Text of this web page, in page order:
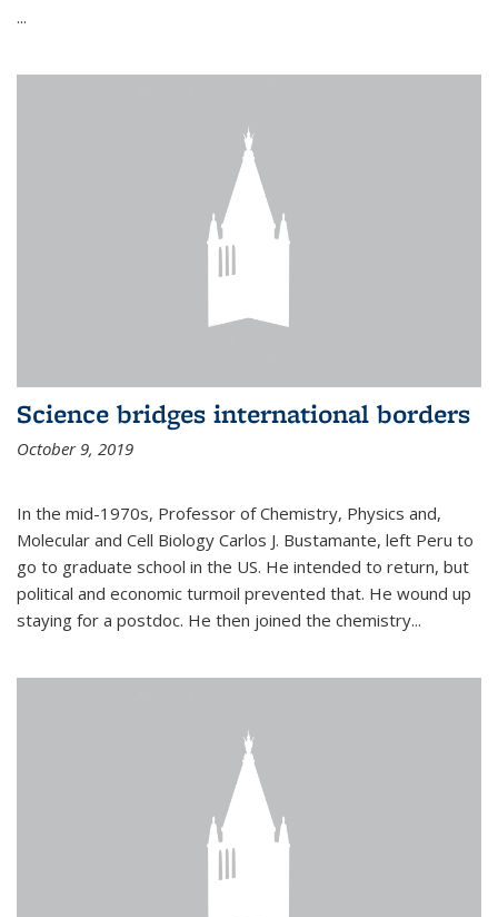
...
Science bridges international borders
October 9, 2019
In the mid-1970s, Professor of Chemistry, Physics and,
Molecular and Cell Biology Carlos J. Bustamante, left Peru to
go to graduate school in the US. He intended to return, but
political and economic turmoil prevented that. He wound up
staying for a postdoc. He then joined the chemistry...